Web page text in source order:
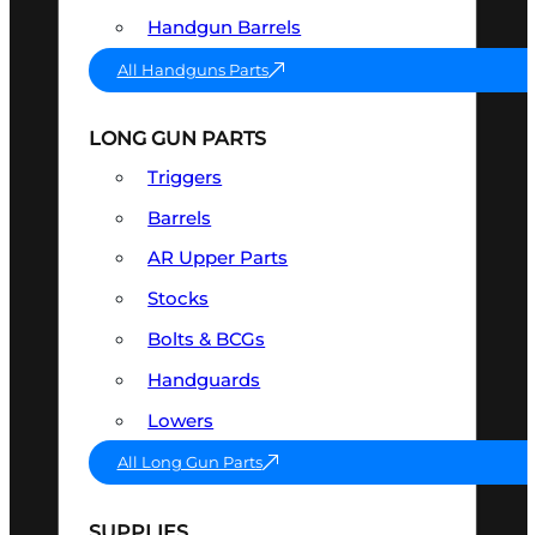
Handgun Barrels
All Handguns Parts
LONG GUN PARTS
Triggers
Barrels
AR Upper Parts
Stocks
Bolts & BCGs
Handguards
Lowers
All Long Gun Parts